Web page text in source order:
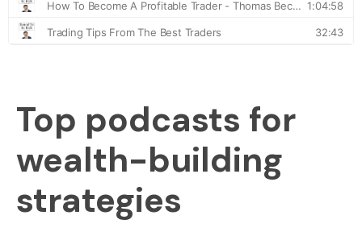
Top podcasts for
wealth-building
strategies